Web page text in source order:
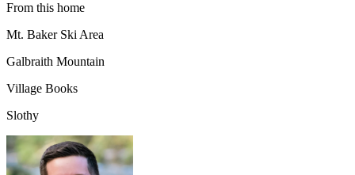
From this home
Mt. Baker Ski Area
Galbraith Mountain
Village Books
Slothy